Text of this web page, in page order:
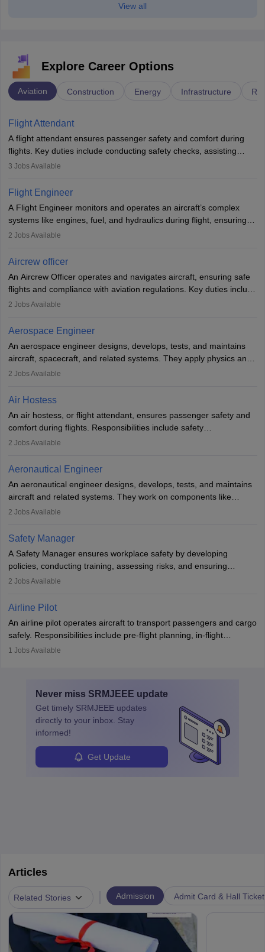
View all
Explore Career Options
Aviation Construction Energy Infrastructure
Flight Attendant
A flight attendant ensures passenger safety and comfort during
flights. Key duties include conducting safety checks, assisting
passengers, serving food and drinks, and managing emergencies.
service. A high school diploma is typically required, followed by
rigorous training to qualify for the role.
3 Jobs Available
Flight Engineer
A Flight Engineer monitors and operates an aircraft’s complex
systems like engines, fuel, and hydraulics during flight, ensuring
optimal performance and safety. They assist pilots with technical
requires strong technical knowledge, problem-solving, and
or aerospace engineering and specialised certification.
2 Jobs Available
Aircrew officer
An Aircrew Officer operates and navigates aircraft, ensuring safe
flights and compliance with aviation regulations. Key duties include
managing flight systems, conducting pre- and post-flight checks,
working five days a week, with around 120 flight hours monthly.
Employment may be contractual or permanent, depending on the
airline.
2 Jobs Available
Aerospace Engineer
An aerospace engineer designs, develops, tests, and maintains
aircraft, spacecraft, and related systems. They apply physics and
engineering principles to improve aerospace technologies, often
designing components, conducting tests, and performing
requiring advanced study. The role demands analytical skills,
technical knowledge, precision, and effective communication.
2 Jobs Available
Air Hostess
An air hostess, or flight attendant, ensures passenger safety and
comfort during flights. Responsibilities include safety
demonstrations, serving meals, managing the cabin, handling
communication skills, a calm demeanour, and a service-oriented
attitude. It offers opportunities to travel and work in the dynamic
aviation and hospitality industry.
2 Jobs Available
Aeronautical Engineer
An aeronautical engineer designs, develops, tests, and maintains
aircraft and related systems. They work on components like
engines and wings, ensuring performance, safety, and efficiency.
technological innovation to improve fuel efficiency and reduce
noise. Aeronautical engineers collaborate with teams in aerospace
companies, government agencies, or research institutions,
requiring strong skills in physics, mathematics, and engineering
principles.
2 Jobs Available
Safety Manager
A Safety Manager ensures workplace safety by developing
policies, conducting training, assessing risks, and ensuring
regulatory compliance. They investigate incidents, manage
Working across industries like construction and healthcare, they
protect employees and maintain safe environments.
2 Jobs Available
Airline Pilot
An airline pilot operates aircraft to transport passengers and cargo
safely. Responsibilities include pre-flight planning, in-flight
operations, team collaboration, and post-flight duties. Pilots work
specialized training and adaptability.
1 Jobs Available
Never miss SRMJEEE update
Get timely SRMJEEE updates
directly to your inbox. Stay
informed!
Get Update
Articles
Related Stories Admission Admit Card & Hall Ticket